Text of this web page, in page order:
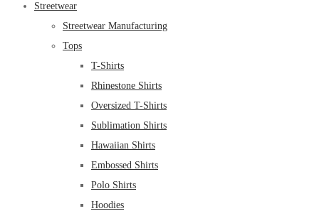
Streetwear
Streetwear Manufacturing
Tops
T-Shirts
Rhinestone Shirts
Oversized T-Shirts
Sublimation Shirts
Hawaiian Shirts
Embossed Shirts
Polo Shirts
Hoodies